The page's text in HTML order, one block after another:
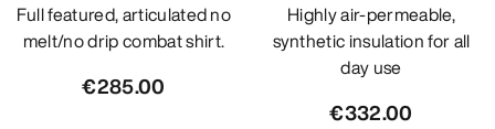
Full featured, articulated no
melt/no drip combat shirt.
€285.00
Highly air-permeable,
synthetic insulation for all
day use
€332.00